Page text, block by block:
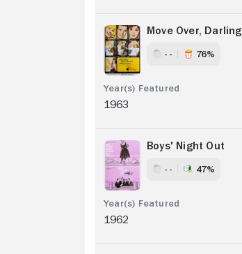
Move Over, Darling
- - 76%
1963
Boys' Night Out
- - 47%
1962